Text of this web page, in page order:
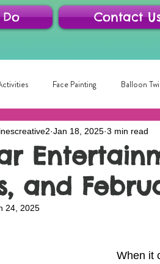
Contact
Face Painting Balloon
Events School Fun Summer
Local Entertainer Near Me
and
Jan 18, 2025 3 min read
24, 2025
When it